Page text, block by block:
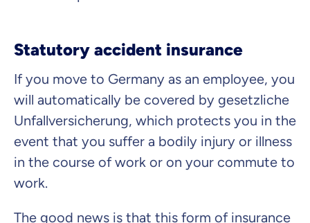
Statutory accident insurance
If you move to Germany as an employee, you
will automatically be covered by gesetzliche
Unfallversicherung, which protects you in the
event that you suffer a bodily injury or illness
in the course of work or on your commute to
work.
The good news is that this form of insurance
Clinic Top-up
By submitting my data Iagreeto be contacted by ottonova.
Continue to your information